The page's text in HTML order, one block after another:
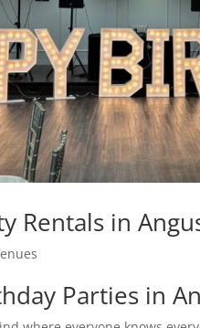
Rentals in
Parties in